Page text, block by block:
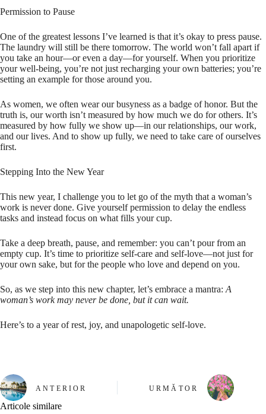
Permission to Pause
One of the greatest lessons I’ve learned is that it’s okay to press pause.
The laundry will still be there tomorrow. The world won’t fall apart if
you take an hour—or even a day—for yourself. When you prioritize
your well-being, you’re not just recharging your own batteries; you’re
setting an example for those around you.
As women, we often wear our busyness as a badge of honor. But the
truth is, our worth isn’t measured by how much we do for others. It’s
measured by how fully we show up—in our relationships, our work,
and our lives. And to show up fully, we need to take care of ourselves
first.
Stepping Into the New Year
This new year, I challenge you to let go of the myth that a woman’s
work is never done. Give yourself permission to delay the endless
tasks and instead focus on what fills your cup.
Take a deep breath, pause, and remember: you can’t pour from an
empty cup. It’s time to prioritize self-care and self-love—not just for
your own sake, but for the people who love and depend on you.
So, as we step into this new chapter, let’s embrace a mantra: A
woman’s work may never be done, but it can wait.
Here’s to a year of rest, joy, and unapologetic self-love.
ANTERIOR URMĂTOR
Articole similare